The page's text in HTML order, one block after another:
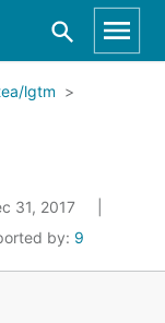
lgtm
31, 2017
by: 9